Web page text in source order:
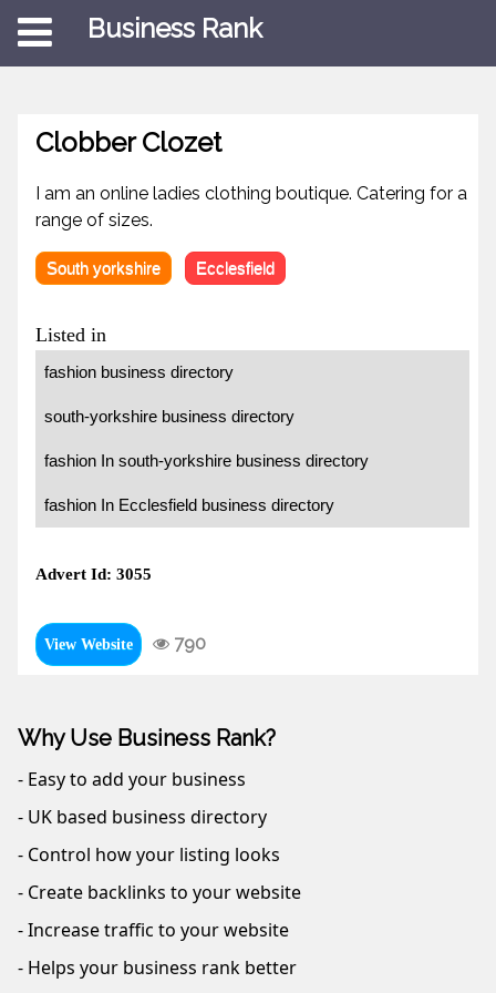
Business Rank
Clobber Clozet
I am an online ladies clothing boutique. Catering for a
range of sizes.
South yorkshire Ecclesfield
Listed in
fashion business directory
south-yorkshire business directory
fashion In south-yorkshire business directory
fashion In Ecclesfield business directory
Advert Id: 3055
View Website 790
Why Use Business Rank?
- Easy to add your business
- UK based business directory
- Control how your listing looks
- Create backlinks to your website
- Increase traffic to your website
- Helps your business rank better